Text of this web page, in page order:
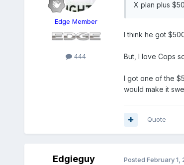
Edge Member
444
X plan plus
I think he got
But, I love Cops
I got one of the
would make it
Quote
Edgieguy Posted February 1,